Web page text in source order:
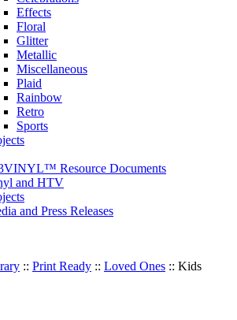
Effects
Floral
Glitter
Metallic
Miscellaneous
Plaid
Rainbow
Retro
Sports
Resource Documents
and HTV
and Press Releases
:: Print Ready :: Loved Ones :: Kids